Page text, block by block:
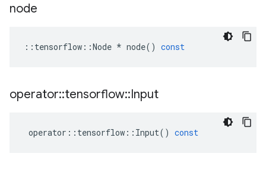
node
:: tensorflow ::Node * node() const
operator::tensorflow::Input
operator :: tensorflow :: Input() const